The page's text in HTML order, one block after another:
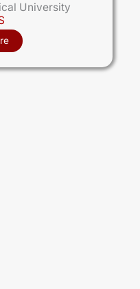
University